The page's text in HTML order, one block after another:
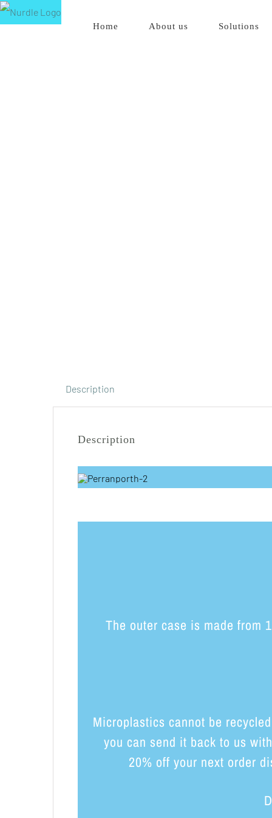
Skip
Home About us Solutions
Description
Description
The outer case is made from
Microplastics cannot be
you can send it back to us
20% off your next order